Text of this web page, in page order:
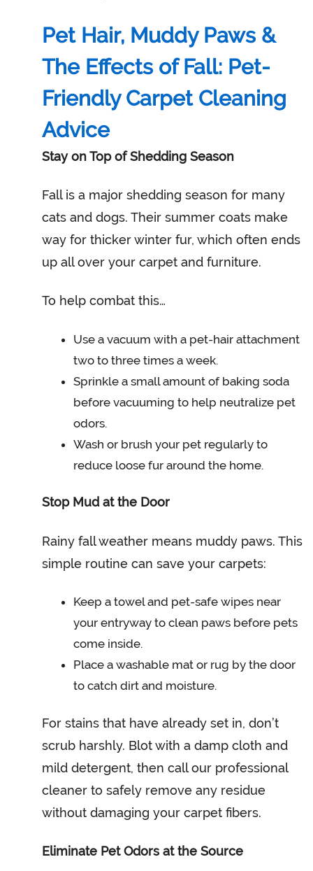
Pet Hair, Muddy Paws &
The Effects of Fall: Pet-
Friendly Carpet Cleaning
Advice
Stay on Top of Shedding Season
Fall is a major shedding season for many
cats and dogs. Their summer coats make
way for thicker winter fur, which often ends
up all over your carpet and furniture.
To help combat this…
Use a vacuum with a pet-hair attachment
two to three times a week.
Sprinkle a small amount of baking soda
before vacuuming to help neutralize pet
odors.
Wash or brush your pet regularly to
reduce loose fur around the home.
Stop Mud at the Door
Rainy fall weather means muddy paws. This
simple routine can save your carpets:
Keep a towel and pet-safe wipes near
your entryway to clean paws before pets
come inside.
Place a washable mat or rug by the door
to catch dirt and moisture.
For stains that have already set in, don’t
scrub harshly. Blot with a damp cloth and
mild detergent, then call our professional
cleaner to safely remove any residue
without damaging your carpet fibers.
Eliminate Pet Odors at the Source